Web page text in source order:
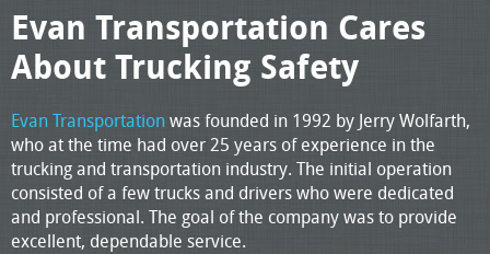
Evan Transportation Cares
About Trucking Safety
Evan Transportationwas founded in 1992 by Jerry Wolfarth,
who at the time had over 25 years of experience in the
trucking and transportation industry. The initial operation
consisted of a few trucks and drivers who were dedicated
and professional. The goal of the company was to provide
excellent, dependable service.